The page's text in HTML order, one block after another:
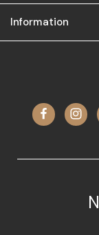
Information